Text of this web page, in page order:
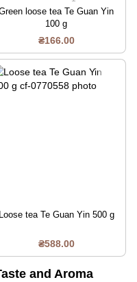
loose tea Te Guan Yin
100 g
₴166.00
Loose tea Te Guan Yin 500 g
₴588.00
and Aroma